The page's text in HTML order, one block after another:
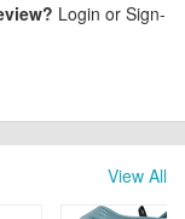
Login or Sign-
View All